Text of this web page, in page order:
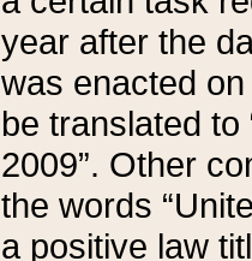
year after the
was enacted
be translated
2009”. Other
the words
a positive law